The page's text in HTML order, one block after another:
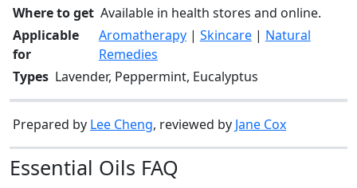
Where to get Available in health stores and online.
Applicable
for
Aromatherapy| Skincare| Natural
Remedies
Types Lavender, Peppermint, Eucalyptus
Prepared by Lee Cheng, reviewed by Jane Cox
Essential Oils FAQ